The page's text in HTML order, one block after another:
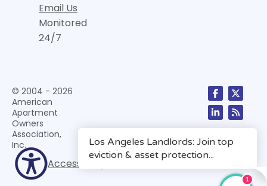
Email Us
Monitored
24/7
© 2004 - 2026
American
Apartment
Owners
Association,
Inc.
Accessibility